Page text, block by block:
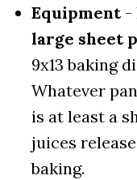
Equipment -
large sheet
9x13 baking
Whatever
is at least a
juices
baking.